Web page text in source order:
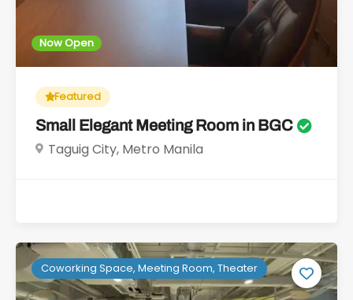
Now Open
Featured
Small Elegant Meeting Room in BGC
Taguig City, Metro Manila
Coworking Space, Meeting Room, Theater